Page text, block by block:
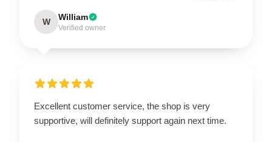
W William
Verified owner
Excellent customer service, the shop is very
supportive, will definitely support again next time.